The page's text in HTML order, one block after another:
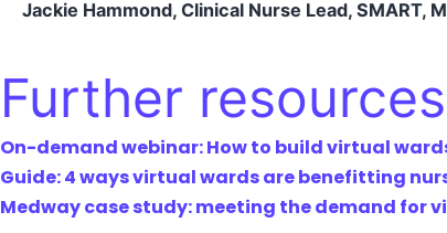
Jackie Hammond, Clinical Nurse Lead, SMART,
Further resources
On-demand webinar: How to build virtual
Guide: 4 ways virtual wards are benefitting
Medway case study: meeting the demand for